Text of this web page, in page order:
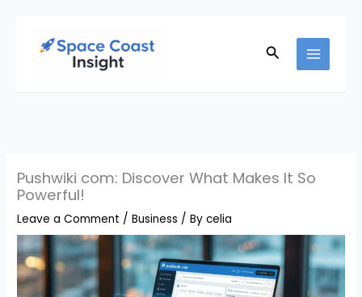
Search
Pushwiki com: Discover What Makes It So
Powerful!
Leave a Comment /Business / Bycelia